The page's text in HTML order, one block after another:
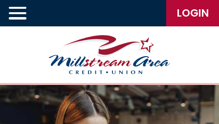
LOGIN